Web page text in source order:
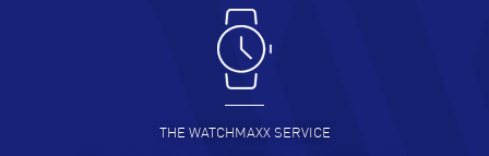
Antonio Suarez- 02 Aug 2026
I like the myriad payment options. This is the fourth time
I buy from watchmaxx.
READ MORE
THE WATCHMAXX SERVICE